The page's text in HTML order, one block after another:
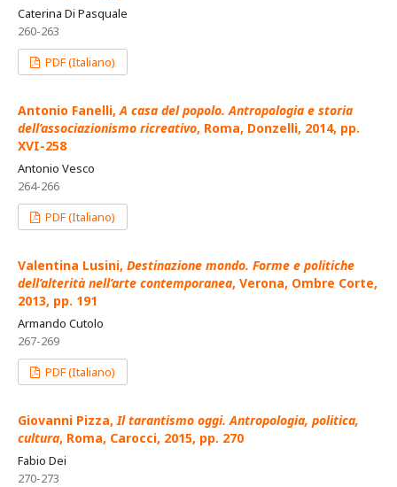
Caterina Di Pasquale
260-263
PDF (Italiano)
Antonio Fanelli,A casa del popolo. Antropologia e storia
dell’associazionismo ricreativo, Roma, Donzelli, 2014, pp.
XVI-258
Antonio Vesco
264-266
PDF (Italiano)
Valentina Lusini, Destinazione mondo. Forme e politiche
dell’alterità nell’arte contemporanea, Verona, Ombre Corte,
2013, pp. 191
Armando Cutolo
267-269
PDF (Italiano)
Giovanni Pizza, Il tarantismo oggi. Antropologia, politica,
cultura, Roma, Carocci, 2015, pp. 270
Fabio Dei
270-273